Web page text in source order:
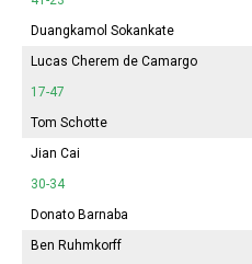
Duangkamol Sokankate
Lucas Cherem de Camargo
17-47
Tom Schotte
Jian Cai
30-34
Donato Barnaba
Ben Ruhmkorff